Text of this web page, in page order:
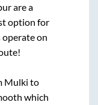
are a
option for
operate on
Mulki to
which